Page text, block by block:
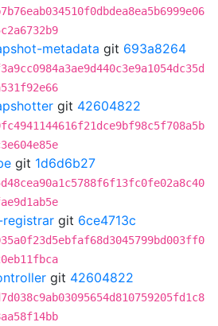
metadata git 693a8264
git 42604822
git 1d6d6b27
git 6ce4713c
git 42604822